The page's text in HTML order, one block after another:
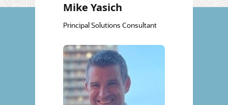
Mike Yasich
Principal Solutions Consultant